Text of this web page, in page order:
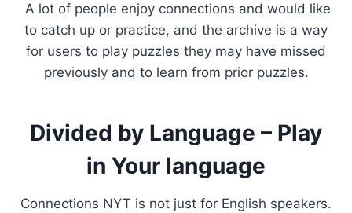
A lot of people enjoy connections and would like
to catch up or practice, and the archive is a way
for users to play puzzles they may have missed
previously and to learn from prior puzzles.
Divided by Language – Play
in Your language
Connections NYT is not just for English speakers.